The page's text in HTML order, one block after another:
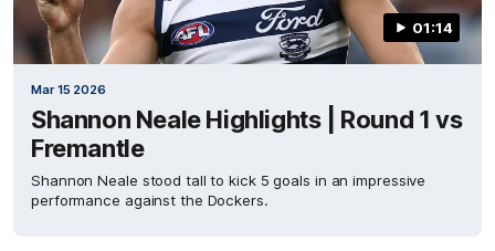
01:14
Mar 15 2026
Shannon Neale Highlights | Round 1 vs
Fremantle
Shannon Neale stood tall to kick 5 goals in an impressive
performance against the Dockers.